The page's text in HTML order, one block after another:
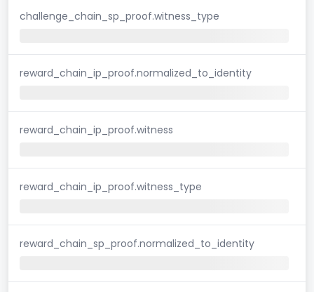
challenge_chain_sp_proof.witness_type
reward_chain_ip_proof.normalized_to_identity
reward_chain_ip_proof.witness
reward_chain_ip_proof.witness_type
reward_chain_sp_proof.normalized_to_identity